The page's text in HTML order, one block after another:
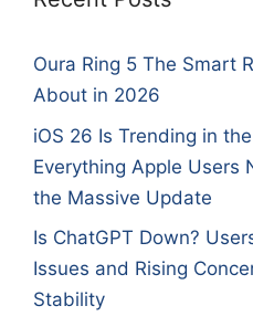
Oura Ring 5 The Smart
About in 2026
iOS 26 Is Trending in
Everything Apple Users
the Massive Update
Is ChatGPT Down?
Issues and Rising
Stability